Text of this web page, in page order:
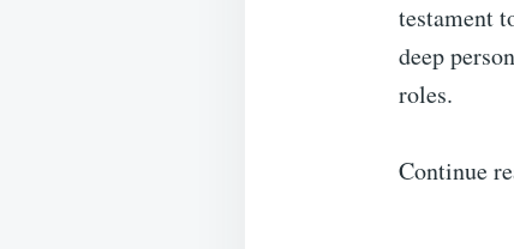
testament
deep
roles.
Continue